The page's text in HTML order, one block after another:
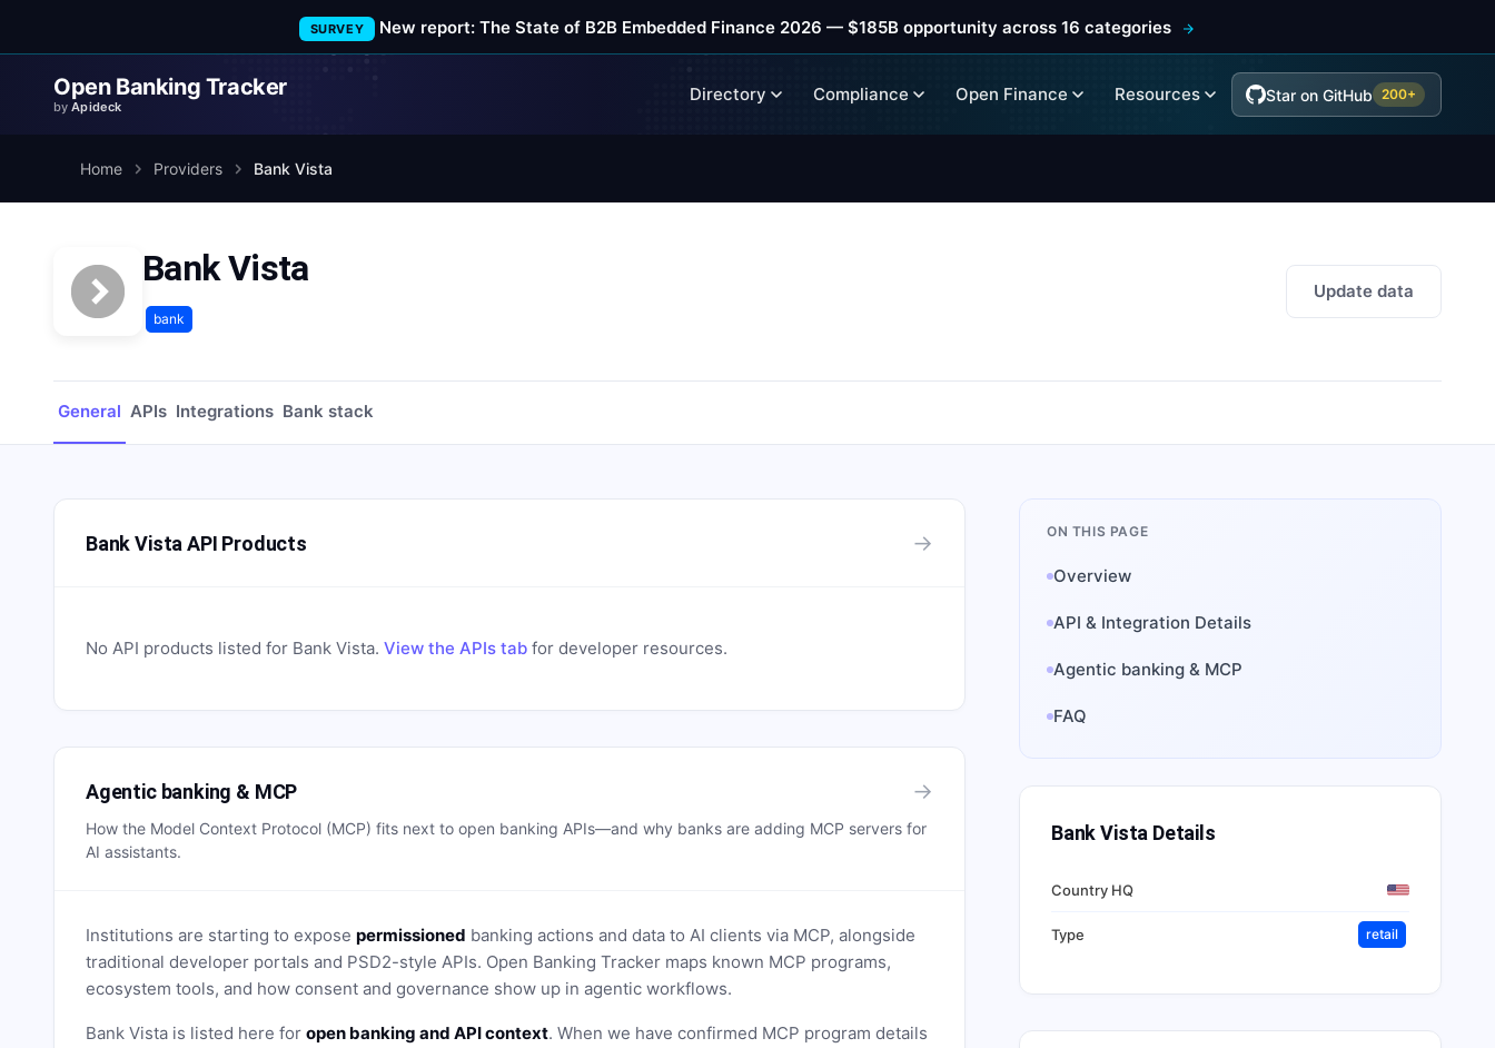
SURVEY New report: The State of B2B Embedded Finance 2026 — $185B opportunity across 16 categories
Open Banking Tracker
byApideck
Directory Compliance Open Finance Resources Star on GitHub 200+
Home Providers Bank Vista
Bank Vista
bank
Update data
General APIs Integrations Bank stack
Bank Vista API Products →
No API products listed for Bank Vista. View the APIs tab for developer resources.
Agentic banking & MCP →
How the Model Context Protocol (MCP) fits next to open banking APIs—and why banks are adding MCP servers for
AI assistants.
Institutions are starting to expose permissioned banking actions and data to AI clients via MCP, alongside
traditional developer portals and PSD2-style APIs. Open Banking Tracker maps known MCP programs,
ecosystem tools, and how consent and governance show up in agentic workflows.
Bank Vista is listed here for open banking and API context. When we have confirmed MCP program details
ON THIS PAGE
Overview
API & Integration Details
Agentic banking & MCP
FAQ
Bank Vista Details
Country HQ
Type retail